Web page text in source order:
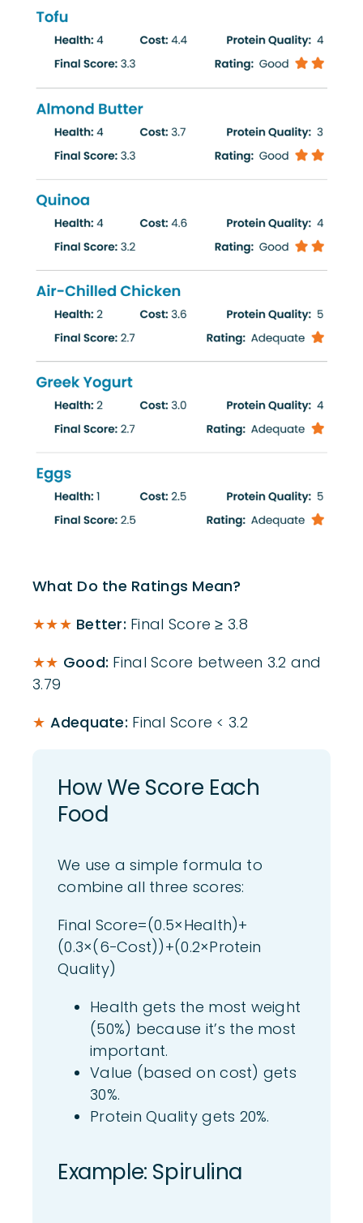
What Do the Ratings Mean?
★★★ Better: Final Score ≥ 3.8
★★ Good: Final Score between 3.2 and
3.79
★ Adequate: Final Score < 3.2
How We Score Each
Food
We use a simple formula to
combine all three scores:
Final Score=(0.5×Health)+
(0.3×(6−Cost))+(0.2×Protein
Quality)
Health gets the most weight
(50%) because it’s the most
important.
Value (based on cost) gets
30%.
Protein Quality gets 20%.
Example: Spirulina